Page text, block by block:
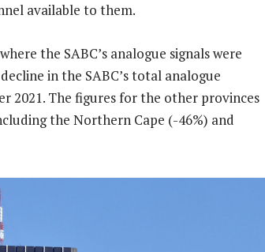
available to them.
the SABC’s analogue signals were
in the SABC’s total analogue
2021. The figures for the other provinces
the Northern Cape (-46%) and